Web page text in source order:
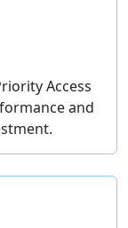
Access
and